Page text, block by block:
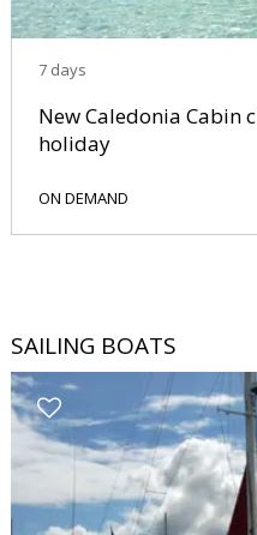
7 days
New Caledonia Cabin
holiday
ON DEMAND
SAILING BOATS